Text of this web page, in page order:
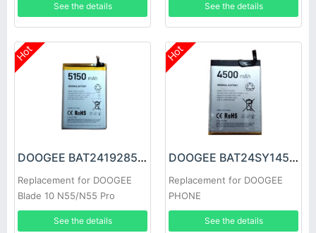
See the details See the details
Hot
DOOGEE BAT2419285150 Battery
Replacement for DOOGEE
Blade 10 N55/N55 Pro
See the details
Hot
DOOGEE BAT24SY14500 Battery
Replacement for DOOGEE
PHONE
See the details